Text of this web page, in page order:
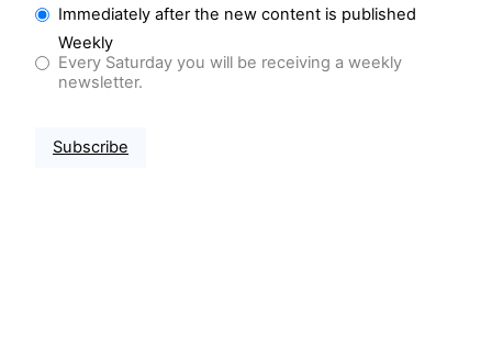
Immediately after the new content is published
Weekly
Every Saturday you will be receiving a weekly
newsletter.